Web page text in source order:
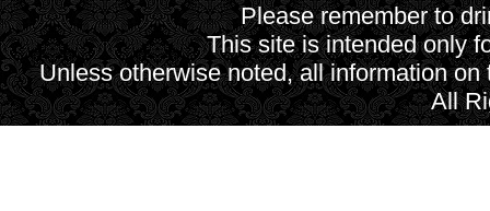
Please remember to
This site is intended only
Unless otherwise noted, all information
All